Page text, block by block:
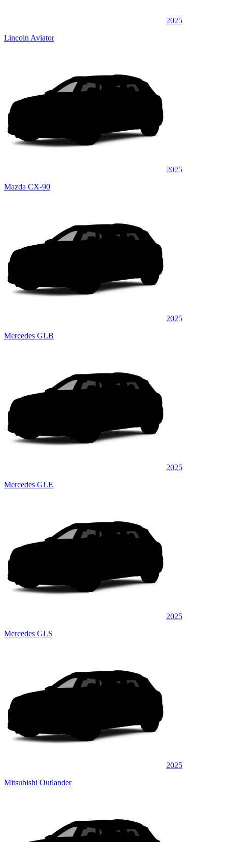
2025
Lincoln Aviator
2025
Mazda CX-90
2025
Mercedes GLB
2025
Mercedes GLE
2025
Mercedes GLS
2025
Mitsubishi Outlander